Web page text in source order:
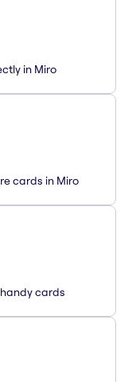
in Miro
cards in Miro
cards